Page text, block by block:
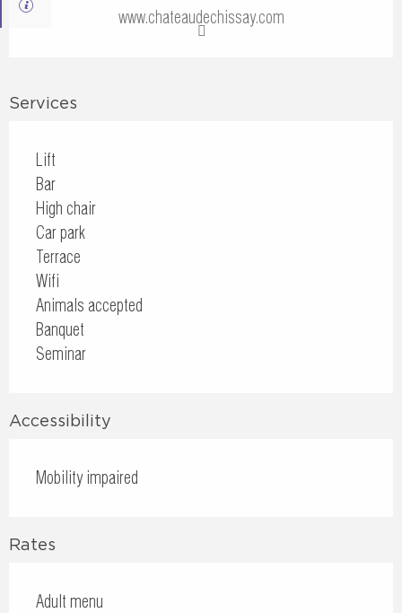
www.chateaudechissay.com
Services
Lift
Bar
High chair
Car park
Terrace
Wifi
Animals accepted
Banquet
Seminar
Accessibility
Mobility impaired
Rates
Adult menu